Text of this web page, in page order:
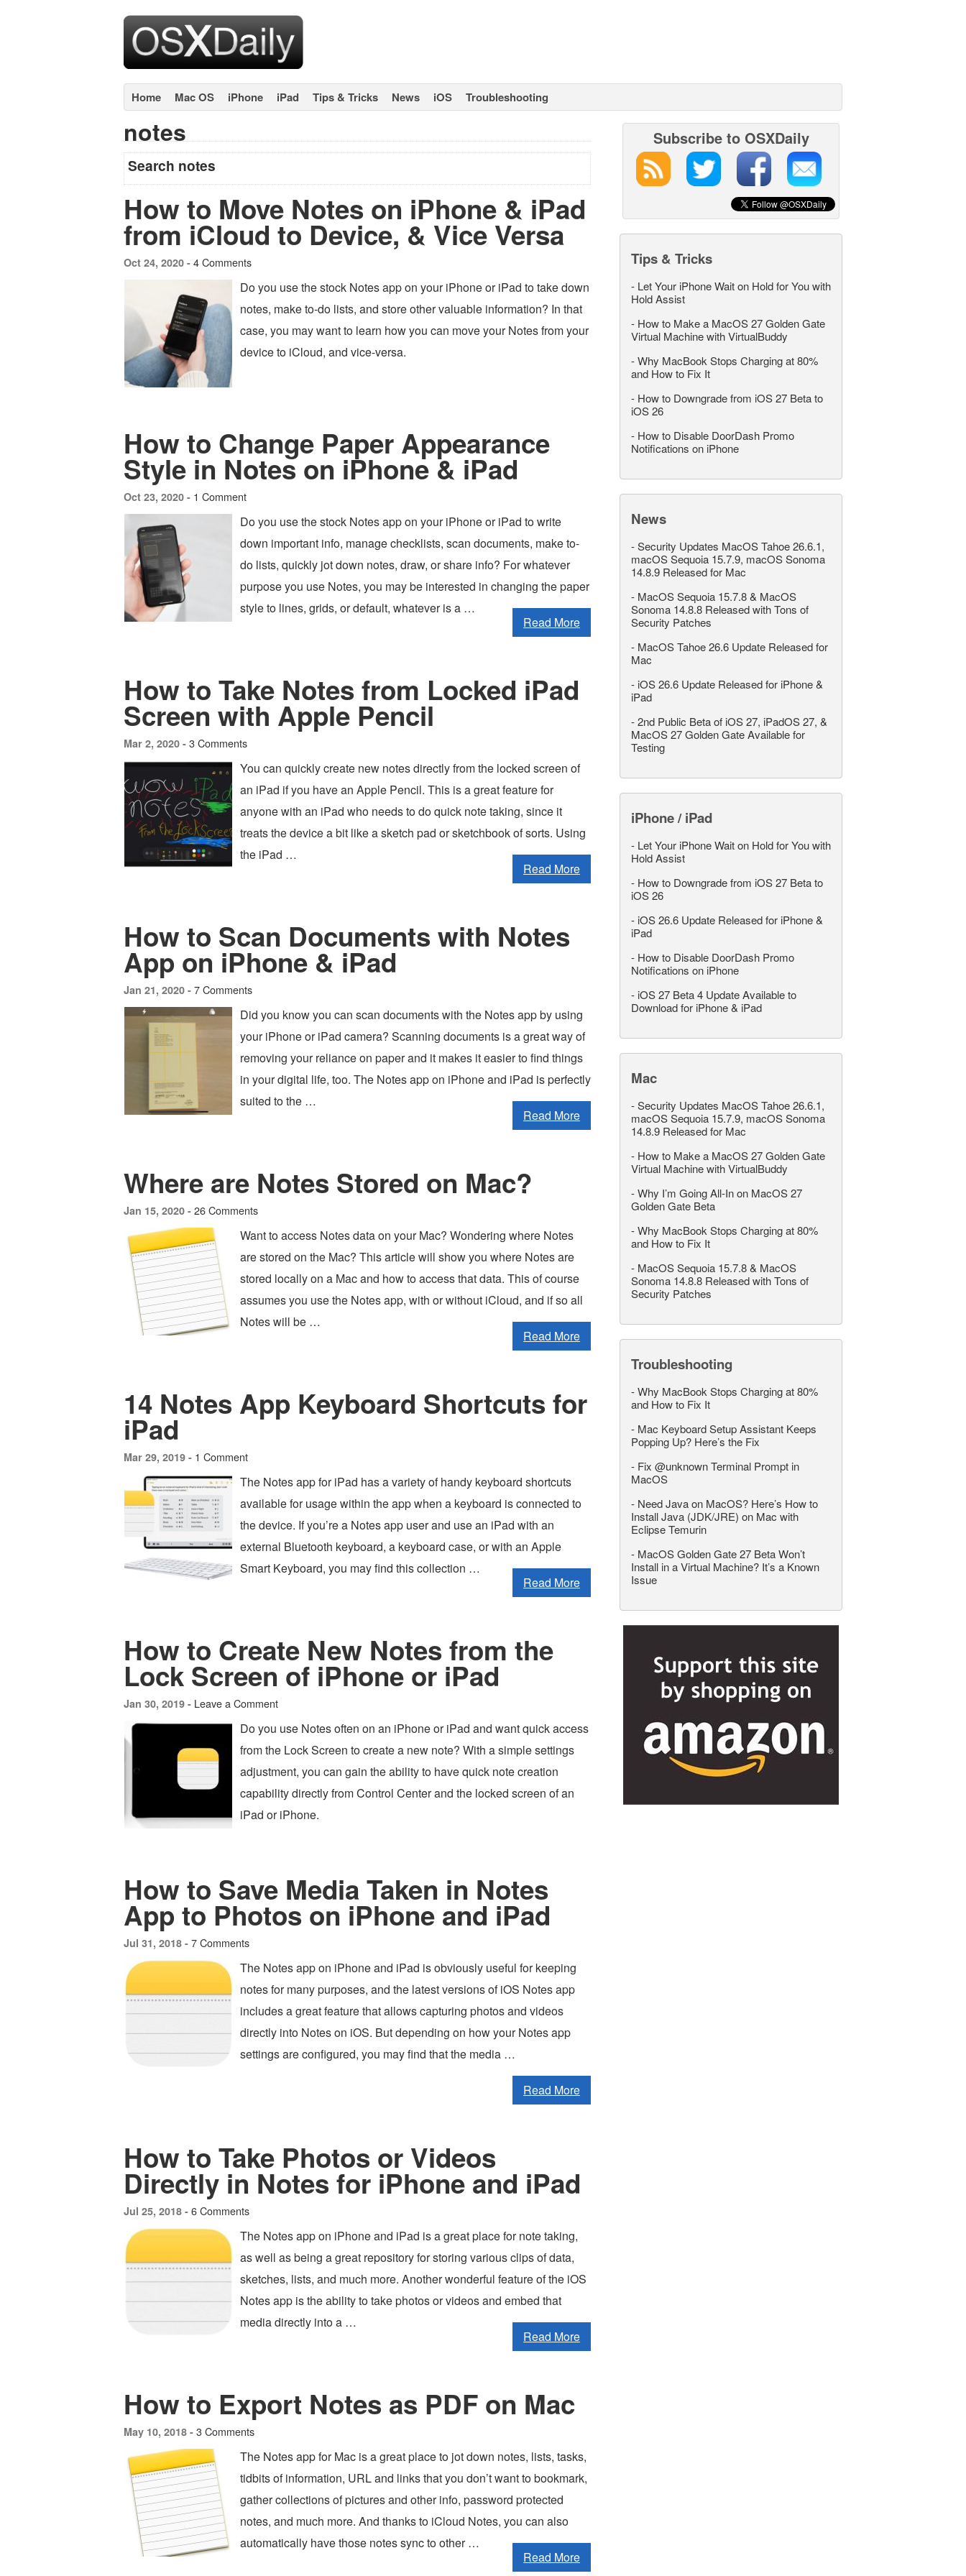
Home Mac OS iPhone iPad Tips & Tricks News iOS Troubleshooting
notes
Search notes
How to Move Notes on iPhone & iPad
from iCloud to Device, & Vice Versa
Oct 24, 2020 - 4 Comments
Do you use the stock Notes app on your iPhone or iPad to take down
notes, make to-do lists, and store other valuable information? In that
case, you may want to learn how you can move your Notes from your
device to iCloud, and vice-versa.
How to Change Paper Appearance
Style in Notes on iPhone & iPad
Oct 23, 2020 - 1 Comment
Do you use the stock Notes app on your iPhone or iPad to write
down important info, manage checklists, scan documents, make to-
do lists, quickly jot down notes, draw, or share info? For whatever
purpose you use Notes, you may be interested in changing the paper
style to lines, grids, or default, whatever is a …
Read More
How to Take Notes from Locked iPad
Screen with Apple Pencil
Mar 2, 2020 - 3 Comments
You can quickly create new notes directly from the locked screen of
an iPad if you have an Apple Pencil. This is a great feature for
anyone with an iPad who needs to do quick note taking, since it
treats the device a bit like a sketch pad or sketchbook of sorts. Using
the iPad …
Read More
How to Scan Documents with Notes
App on iPhone & iPad
Jan 21, 2020 - 7 Comments
Did you know you can scan documents with the Notes app by using
your iPhone or iPad camera? Scanning documents is a great way of
removing your reliance on paper and it makes it easier to find things
in your digital life, too. The Notes app on iPhone and iPad is perfectly
suited to the …
Read More
Where are Notes Stored on Mac?
Jan 15, 2020 - 26 Comments
Want to access Notes data on your Mac? Wondering where Notes
are stored on the Mac? This article will show you where Notes are
stored locally on a Mac and how to access that data. This of course
assumes you use the Notes app, with or without iCloud, and if so all
Notes will be …
Read More
14 Notes App Keyboard Shortcuts for
iPad
Mar 29, 2019 - 1 Comment
The Notes app for iPad has a variety of handy keyboard shortcuts
available for usage within the app when a keyboard is connected to
the device. If you’re a Notes app user and use an iPad with an
external Bluetooth keyboard, a keyboard case, or with an Apple
Smart Keyboard, you may find this collection …
Read More
How to Create New Notes from the
Lock Screen of iPhone or iPad
Jan 30, 2019 - Leave a Comment
Do you use Notes often on an iPhone or iPad and want quick access
from the Lock Screen to create a new note? With a simple settings
adjustment, you can gain the ability to have quick note creation
capability directly from Control Center and the locked screen of an
iPad or iPhone.
How to Save Media Taken in Notes
App to Photos on iPhone and iPad
Jul 31, 2018 - 7 Comments
The Notes app on iPhone and iPad is obviously useful for keeping
notes for many purposes, and the latest versions of iOS Notes app
includes a great feature that allows capturing photos and videos
directly into Notes on iOS. But depending on how your Notes app
settings are configured, you may find that the media …
Read More
How to Take Photos or Videos
Directly in Notes for iPhone and iPad
Jul 25, 2018 - 6 Comments
The Notes app on iPhone and iPad is a great place for note taking,
as well as being a great repository for storing various clips of data,
sketches, lists, and much more. Another wonderful feature of the iOS
Notes app is the ability to take photos or videos and embed that
media directly into a …
Read More
How to Export Notes as PDF on Mac
May 10, 2018 - 3 Comments
The Notes app for Mac is a great place to jot down notes, lists, tasks,
tidbits of information, URL and links that you don’t want to bookmark,
gather collections of pictures and other info, password protected
notes, and much more. And thanks to iCloud Notes, you can also
automatically have those notes sync to other …
Read More
Subscribe to OSXDaily
Tips & Tricks
- Let Your iPhone Wait on Hold for You with
Hold Assist
- How to Make a MacOS 27 Golden Gate
Virtual Machine with VirtualBuddy
-Why MacBook Stops Charging at 80%
and How to Fix It
- How to Downgrade from iOS 27 Beta to
iOS 26
- How to Disable DoorDash Promo
Notifications on iPhone
News
-Security Updates MacOS Tahoe 26.6.1,
macOS Sequoia 15.7.9, macOS Sonoma
14.8.9 Released for Mac
- MacOS Sequoia 15.7.8 & MacOS
Sonoma 14.8.8 Released with Tons of
Security Patches
- MacOS Tahoe 26.6 Update Released for
Mac
- iOS 26.6 Update Released for iPhone &
iPad
-2nd Public Beta of iOS 27, iPadOS 27, &
MacOS 27 Golden Gate Available for
Testing
iPhone / iPad
- Let Your iPhone Wait on Hold for You with
Hold Assist
- How to Downgrade from iOS 27 Beta to
iOS 26
- iOS 26.6 Update Released for iPhone &
iPad
- How to Disable DoorDash Promo
Notifications on iPhone
- iOS 27 Beta 4 Update Available to
Download for iPhone & iPad
Mac
-Security Updates MacOS Tahoe 26.6.1,
macOS Sequoia 15.7.9, macOS Sonoma
14.8.9 Released for Mac
- How to Make a MacOS 27 Golden Gate
Virtual Machine with VirtualBuddy
-Why I’m Going All-In on MacOS 27
Golden Gate Beta
-Why MacBook Stops Charging at 80%
and How to Fix It
- MacOS Sequoia 15.7.8 & MacOS
Sonoma 14.8.8 Released with Tons of
Security Patches
Troubleshooting
-Why MacBook Stops Charging at 80%
and How to Fix It
- Mac Keyboard Setup Assistant Keeps
Popping Up? Here’s the Fix
- Fix @unknown Terminal Prompt in
MacOS
- Need Java on MacOS? Here’s How to
Install Java (JDK/JRE) on Mac with
Eclipse Temurin
- MacOS Golden Gate 27 Beta Won’t
Install in a Virtual Machine? It’s a Known
Issue